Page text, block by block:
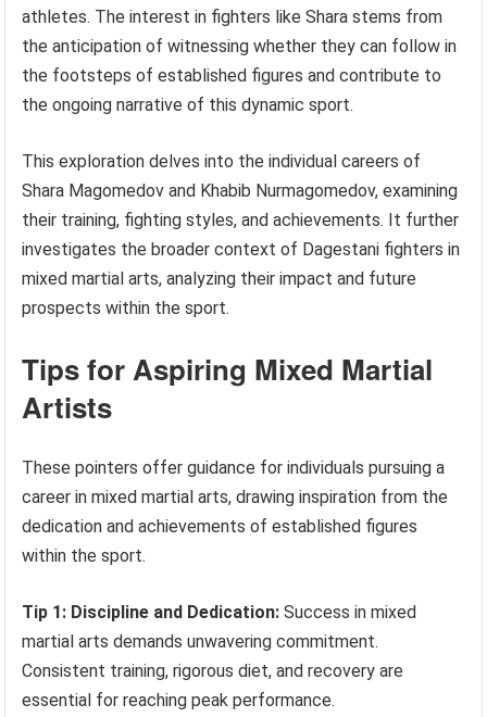
athletes. The interest in fighters like Shara stems from
the anticipation of witnessing whether they can follow in
the footsteps of established figures and contribute to
the ongoing narrative of this dynamic sport.
This exploration delves into the individual careers of
Shara Magomedov and Khabib Nurmagomedov, examining
their training, fighting styles, and achievements. It further
investigates the broader context of Dagestani fighters in
mixed martial arts, analyzing their impact and future
prospects within the sport.
Tips for Aspiring Mixed Martial
Artists
These pointers offer guidance for individuals pursuing a
career in mixed martial arts, drawing inspiration from the
dedication and achievements of established figures
within the sport.
Tip 1: Discipline and Dedication: Success in mixed
martial arts demands unwavering commitment.
Consistent training, rigorous diet, and recovery are
essential for reaching peak performance.